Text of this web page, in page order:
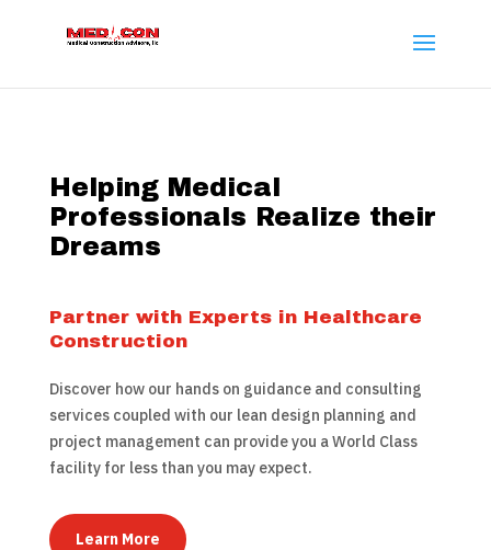
Helping Medical
Professionals Realize their
Dreams
Partner with Experts in Healthcare
Construction
Discover how our hands on guidance and consulting
services coupled with our lean design planning and
project management can provide you a World Class
facility for less than you may expect.
Learn More